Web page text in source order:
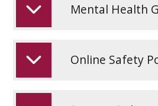
Mental Health
Online Safety